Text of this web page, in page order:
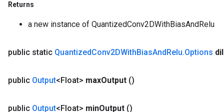
Returns
a new instance of QuantizedConv2DWithBiasAndRelu
public static QuantizedConv2DWithBiasAndRelu.Options
public Output<Float> maxOutput ()
public Output<Float> minOutput ()